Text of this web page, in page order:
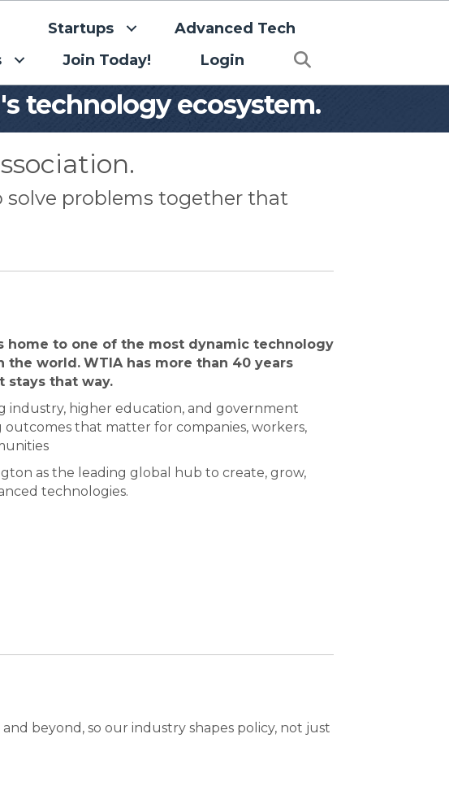
Startups
Advanced Tech
Join Today! Login
technology ecosystem.
problems together that
home to one of the most dynamic technology
the world. WTIA has more than 40 years
stays that way.
industry, higher education, and government
outcomes that matter for companies, workers,
as the leading global hub to create, grow,
technologies.
beyond, so our industry shapes policy, not just